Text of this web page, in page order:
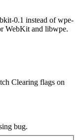
0.1 instead of wpe-
WebKit and libwpe.
Clearing flags on
bug.